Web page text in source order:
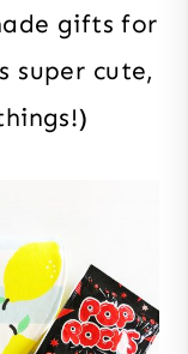
gifts for
super cute,